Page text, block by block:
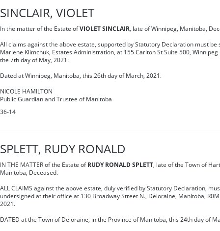
SINCLAIR, VIOLET
In the matter of the Estate ofVIOLET SINCLAIR, late of Winnipeg, Manitoba,
All claims against the above estate, supported by Statutory Declaration must be
Marlene Klimchuk, Estates Administration, at 155 Carlton St Suite 500, Winnipeg
the 7th day of May, 2021.
Dated at Winnipeg, Manitoba, this 26th day of March, 2021.
NICOLE HAMILTON
Public Guardian and Trustee of Manitoba
36-14
SPLETT, RUDY RONALD
IN THE MATTER of the Estate of RUDY RONALD SPLETT, late of the Town of
Manitoba, Deceased.
ALL CLAIMS against the above estate, duly verified by Statutory Declaration,
undersigned at their office at 130 Broadway Street N., Deloraine, Manitoba,
2021.
DATED at the Town of Deloraine, in the Province of Manitoba, this 24th day of